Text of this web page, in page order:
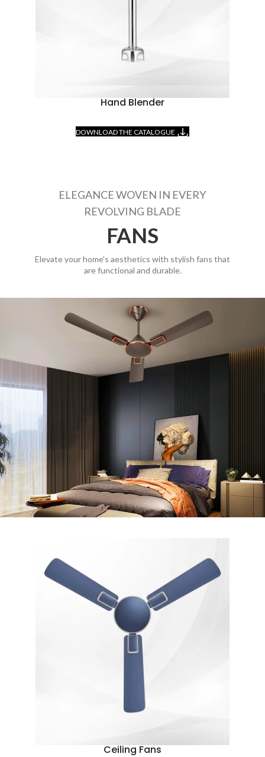
Hand Blender
DOWNLOAD THE CATALOGUE
ELEGANCE WOVEN IN EVERY
REVOLVING BLADE
FANS
Elevate your home's aesthetics with stylish fans that
are functional and durable.
Ceiling Fans